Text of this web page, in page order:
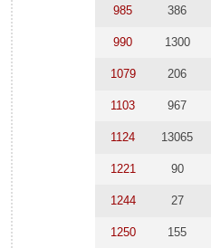
985 386
990 1300
1079 206
1103 967
1124 13065
1221 90
1244 27
1250 155